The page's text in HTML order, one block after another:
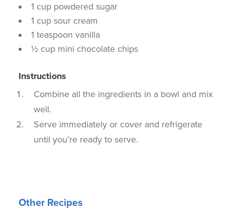
1 cup powdered sugar
1 cup sour cream
1 teaspoon vanilla
½ cup mini chocolate chips
Instructions
Combine all the ingredients in a bowl and mix
well.
Serve immediately or cover and refrigerate
until you’re ready to serve.
Other Recipes